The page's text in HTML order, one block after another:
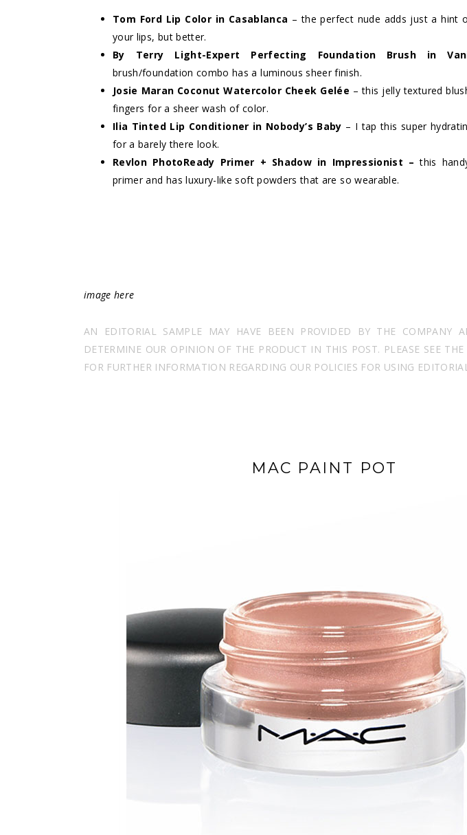
Tom Ford Lip Color in Casablanca – the perfect nude adds just a hint
your lips, but better.
By Terry Light-Expert Perfecting Foundation Brush in
brush/foundation combo has a luminous sheer finish.
Josie Maran Coconut Watercolor Cheek Gelée – this jelly textured
fingers for a sheer wash of color.
Ilia Tinted Lip Conditioner in Nobody’s Baby – I tap this super
for a barely there look.
Revlon PhotoReady Primer + Shadow in Impressionist – this
primer and has luxury-like soft powders that are so wearable.
imagehere
AN EDITORIAL SAMPLE MAY HAVE BEEN PROVIDED BY THE COMPANY
DETERMINE OUR OPINION OF THE PRODUCT IN THIS POST. PLEASE SEE THE
FOR FURTHER INFORMATION REGARDING OUR POLICIES FOR USING
MAC PAINT POT